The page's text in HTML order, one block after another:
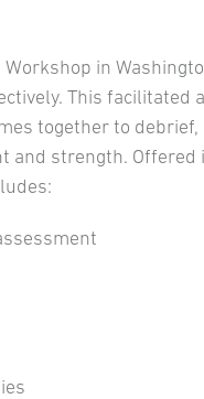
Workshop in
This facilitated
together to
and strength.